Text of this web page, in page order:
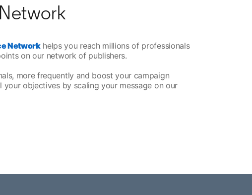
Networkhelps you reach millions of professionals
on our network of publishers.
more frequently and boost your campaign
your objectives by scaling your message on our